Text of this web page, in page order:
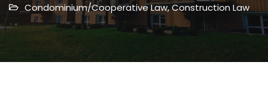
Condominium/Cooperative Law,Construction Law